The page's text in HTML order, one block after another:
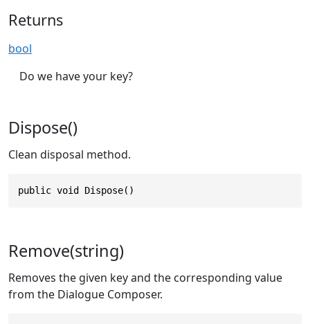
Returns
bool
Do we have your key?
Dispose()
Clean disposal method.
public void Dispose()
Remove(string)
Removes the given key and the corresponding value
from the Dialogue Composer.